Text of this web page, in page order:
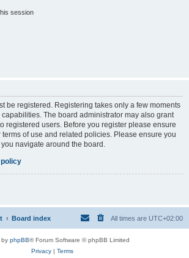
session
be registered. Registering takes only a few moments
The board administrator may also grant
registered users. Before you register please ensure
of use and related policies. Please ensure you
navigate around the board.
Board index All times are UTC+02:00
by phpBB® Forum Software © phpBB Limited
Privacy| Terms